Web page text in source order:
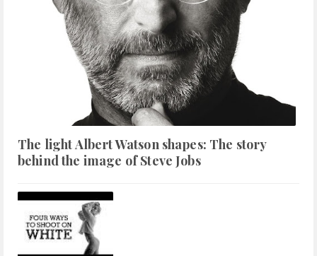
The light Albert Watson shapes: The story
behind the image of Steve Jobs